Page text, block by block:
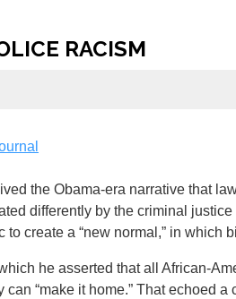
RACISM
the Obama-era narrative that
differently by the criminal
create a “new normal,” in which
he asserted that all African-
“make it home.” That echoed